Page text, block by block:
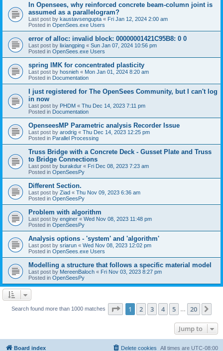
In Opensees, why reinforced concrete beam-column joint is
assumed as a parallelogram?
Last post by kaustavsengupta « Fri Jan 12, 2024 2:00 am
Posted in OpenSees.exe Users
error of alloc: invalid block: 00000001421C95B8: 0 0
Last post by lixiangping « Sun Jan 07, 2024 10:56 pm
Posted in OpenSees.exe Users
spring IMK for concentrated plasticity
Last post by hosnieh « Mon Jan 01, 2024 8:20 am
Posted in Documentation
I just registered for The OpenSees Community, but I can't log
in now
Last post by PHDM « Thu Dec 14, 2023 7:11 pm
Posted in Documentation
OpenseesMP Parametric analysis Recorder Issue
Last post by arodrig « Thu Dec 14, 2023 12:25 pm
Posted in Parallel Processing
Truss Bridge with a Concrete Deck - Gusset Plate and Truss
to Bridge Connections
Last post by burakdur « Fri Dec 08, 2023 7:23 am
Posted in OpenSeesPy
Different Section.
Last post by Ziad « Thu Nov 09, 2023 6:36 am
Posted in OpenSeesPy
Problem with algorithm
Last post by enginer « Wed Nov 08, 2023 11:48 pm
Posted in OpenSeesPy
Analysis options - 'system' and 'algorithm'
Last post by sriarun « Wed Nov 08, 2023 12:02 pm
Posted in OpenSees.exe Users
Modelling a structure that follows a specific material model
Last post by MereenBaloch « Fri Nov 03, 2023 8:27 pm
Posted in OpenSeesPy
Search found more than 1000 matches Page 1of 20
1 2 3 4 5 20
Jump to
Board index All times are UTC-08:00
Delete cookies